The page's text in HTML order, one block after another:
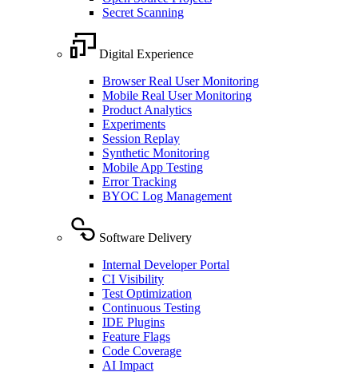
Secret Scanning
Digital Experience
Browser Real User Monitoring
Mobile Real User Monitoring
Product Analytics
Experiments
Session Replay
Synthetic Monitoring
Mobile App Testing
Error Tracking
BYOC Log Management
Software Delivery
Internal Developer Portal
CI Visibility
Test Optimization
Continuous Testing
IDE Plugins
Feature Flags
Code Coverage
AI Impact